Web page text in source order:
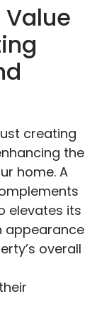
creating
the
home. A
elevates its
appearance
overall